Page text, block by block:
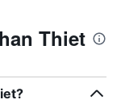
Thiet